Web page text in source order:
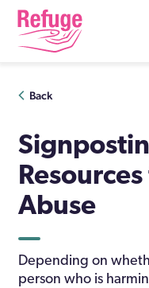
Skip
content
Back
Abuse
Depending on
person who is